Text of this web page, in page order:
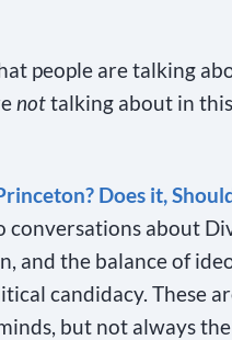
people are talking
nottalking about in
Does it,
conversations about
and the balance of
candidacy. These
but not always